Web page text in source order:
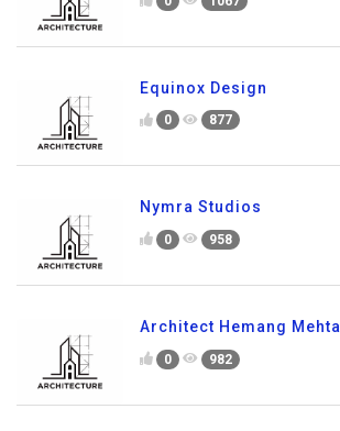
Equinox Design
0 877
Nymra Studios
0 958
Architect Hemang Mehta
0 982